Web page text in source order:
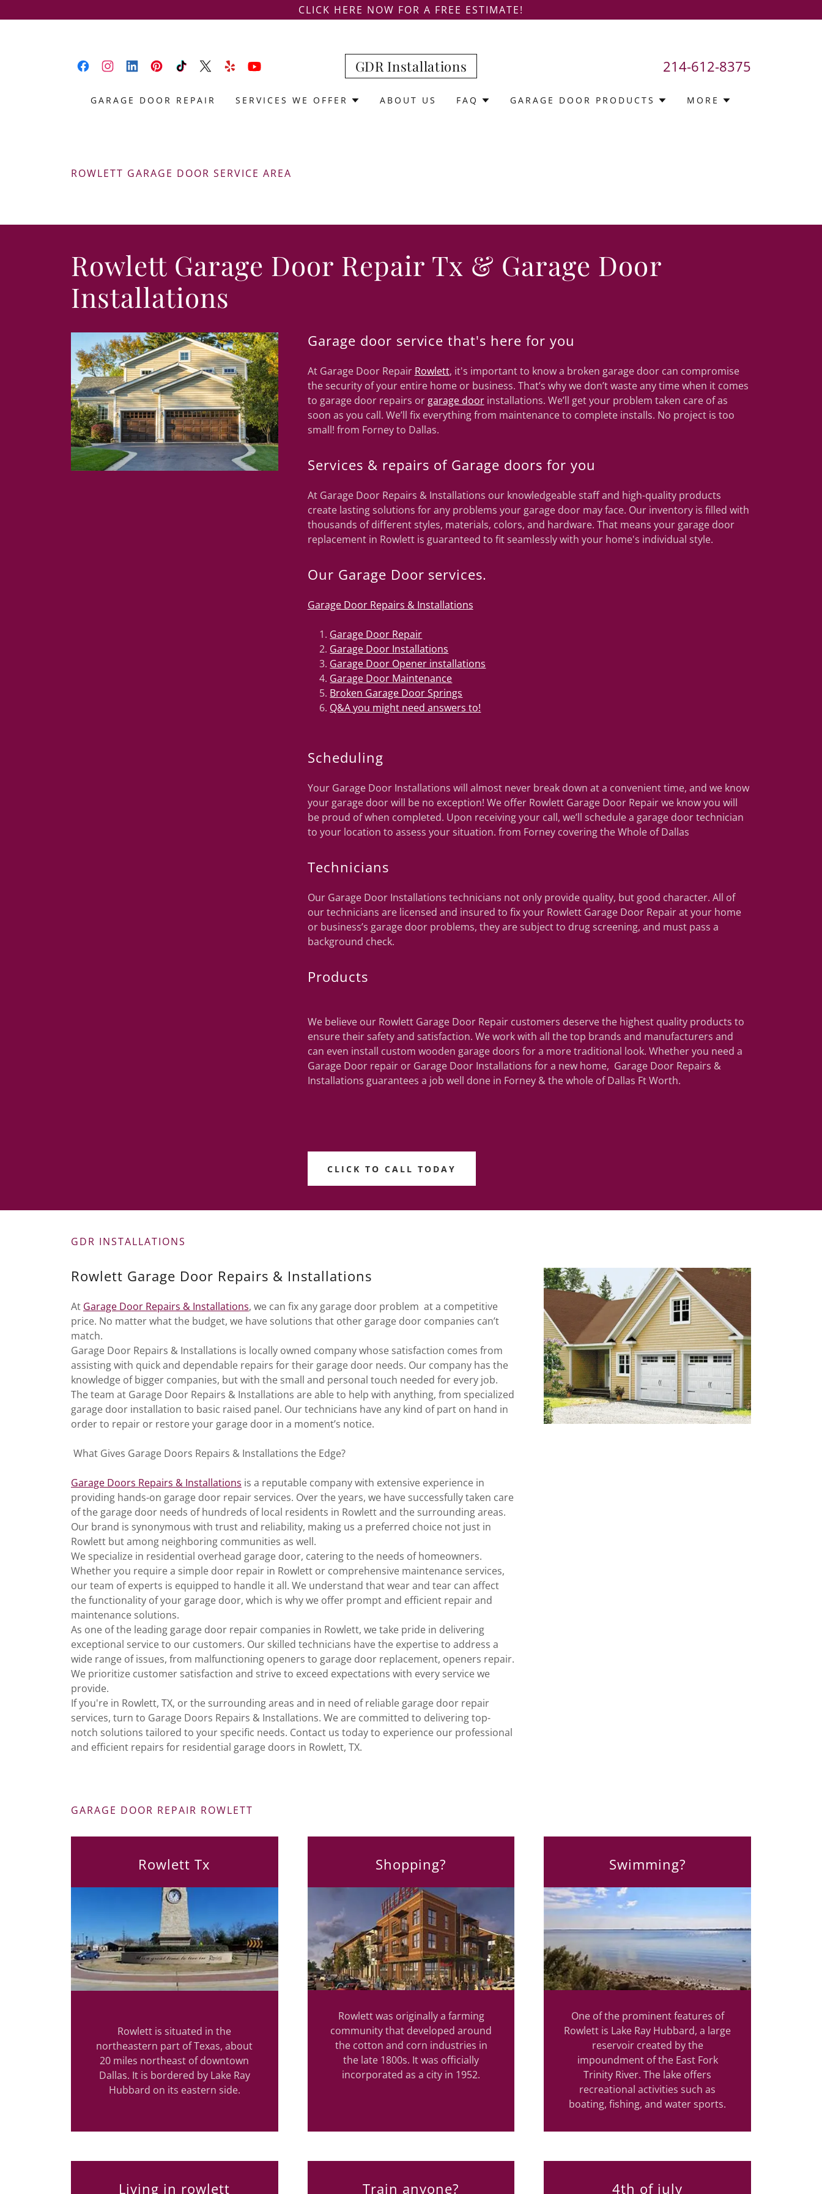
CLICK HERE NOW FOR A FREE ESTIMATE!
GDR Installations 214-612-8375
GARAGE DOOR REPAIR SERVICES WE OFFER ABOUT US FAQ GARAGE DOOR PRODUCTS MORE
ROWLETT GARAGE DOOR SERVICE AREA
Rowlett Garage Door Repair Tx & Garage Door
Installations
Garage door service that's here for you
At Garage Door Repair Rowlett, it's important to know a broken garage door can compromise
the security of your entire home or business. That’s why we don’t waste any time when it comes
to garage door repairs or garage doorinstallations. We’ll get your problem taken care of as
soon as you call. We’ll fix everything from maintenance to complete installs. No project is too
small! from Forney to Dallas.
Services & repairs of Garage doors for you
At Garage Door Repairs & Installations our knowledgeable staff and high-quality products
create lasting solutions for any problems your garage door may face. Our inventory is filled with
thousands of different styles, materials, colors, and hardware. That means your garage door
replacement in Rowlett is guaranteed to fit seamlessly with your home's individual style.
Our Garage Door services.
Garage Door Repairs & Installations
Garage Door Repair
Garage Door Installations
Garage Door Opener installations
Garage Door Maintenance
Broken Garage Door Springs
Q&A you might need answers to!
Scheduling
Your Garage Door Installations will almost never break down at a convenient time, and we know
your garage door will be no exception! We offer Rowlett Garage Door Repair we know you will
be proud of when completed. Upon receiving your call, we’ll schedule a garage door technician
to your location to assess your situation. from Forney covering the Whole of Dallas
Technicians
Our Garage Door Installations technicians not only provide quality, but good character. All of
our technicians are licensed and insured to fix your Rowlett Garage Door Repair at your home
or business’s garage door problems, they are subject to drug screening, and must pass a
background check.
Products
We believe our Rowlett Garage Door Repair customers deserve the highest quality products to
ensure their safety and satisfaction. We work with all the top brands and manufacturers and
can even install custom wooden garage doors for a more traditional look. Whether you need a
Garage Door repair or Garage Door Installations for a new home, Garage Door Repairs &
Installations guarantees a job well done in Forney & the whole of Dallas Ft Worth.
CLICK TO CALL TODAY
GDR INSTALLATIONS
Rowlett Garage Door Repairs & Installations
At Garage Door Repairs & Installations, we can fix any garage door problem at a competitive
price. No matter what the budget, we have solutions that other garage door companies can’t
match.
Garage Door Repairs & Installations is locally owned company whose satisfaction comes from
assisting with quick and dependable repairs for their garage door needs. Our company has the
knowledge of bigger companies, but with the small and personal touch needed for every job.
The team at Garage Door Repairs & Installations are able to help with anything, from specialized
garage door installation to basic raised panel. Our technicians have any kind of part on hand in
order to repair or restore your garage door in a moment’s notice.
What Gives Garage Doors Repairs & Installations the Edge?
Garage Doors Repairs & Installations is a reputable company with extensive experience in
providing hands-on garage door repair services. Over the years, we have successfully taken care
of the garage door needs of hundreds of local residents in Rowlett and the surrounding areas.
Our brand is synonymous with trust and reliability, making us a preferred choice not just in
Rowlett but among neighboring communities as well.
We specialize in residential overhead garage door, catering to the needs of homeowners.
Whether you require a simple door repair in Rowlett or comprehensive maintenance services,
our team of experts is equipped to handle it all. We understand that wear and tear can affect
the functionality of your garage door, which is why we offer prompt and efficient repair and
maintenance solutions.
As one of the leading garage door repair companies in Rowlett, we take pride in delivering
exceptional service to our customers. Our skilled technicians have the expertise to address a
wide range of issues, from malfunctioning openers to garage door replacement, openers repair.
We prioritize customer satisfaction and strive to exceed expectations with every service we
provide.
If you're in Rowlett, TX, or the surrounding areas and in need of reliable garage door repair
services, turn to Garage Doors Repairs & Installations. We are committed to delivering top-
notch solutions tailored to your specific needs. Contact us today to experience our professional
and efficient repairs for residential garage doors in Rowlett, TX.
GARAGE DOOR REPAIR ROWLETT
Rowlett Tx
Rowlett is situated in the
northeastern part of Texas, about
20 miles northeast of downtown
Dallas. It is bordered by Lake Ray
Hubbard on its eastern side.
Shopping?
Rowlett was originally a farming
community that developed around
the cotton and corn industries in
the late 1800s. It was officially
incorporated as a city in 1952.
Swimming?
One of the prominent features of
Rowlett is Lake Ray Hubbard, a large
reservoir created by the
impoundment of the East Fork
Trinity River. The lake offers
recreational activities such as
boating, fishing, and water sports.
Living in rowlett Train anyone? 4th of july